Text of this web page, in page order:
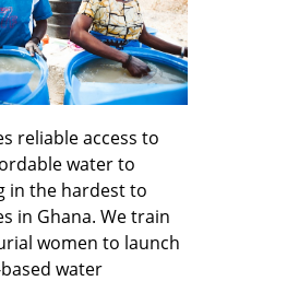
reliable access to
water to
in the hardest to
in Ghana. We train
women to launch
water